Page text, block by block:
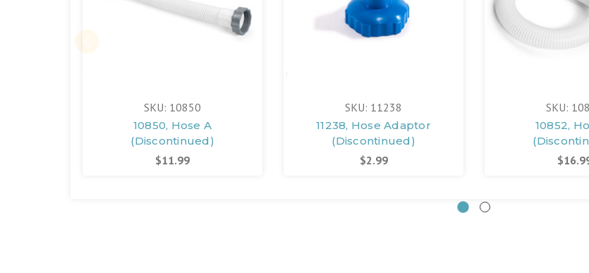
SKU: 10850
10850, Hose A
(Discontinued)
$11.99
SKU: 11238
11238, Hose Adaptor
(Discontinued)
$2.99
SKU:
10852,